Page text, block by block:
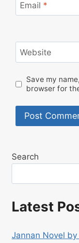
Email *
Website
Save my
browser for
Search
Latest
Jannan Novel